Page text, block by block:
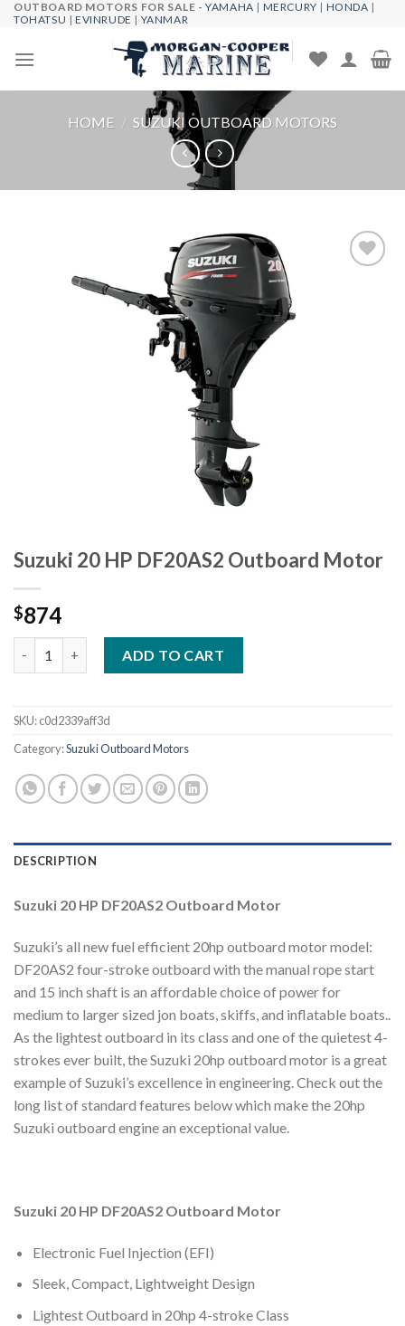
Skip
content
OUTBOARD MOTORS FOR SALE -YAMAHA | MERCURY | HONDA |
TOHATSU |EVINRUDE | YANMAR
HOME / SUZUKI OUTBOARD MOTORS
Suzuki 20 HP DF20AS2 Outboard Motor
$874
ADD TO CART
SKU:c0d2339aff3d
Category:Suzuki Outboard Motors
DESCRIPTION
Suzuki 20 HP DF20AS2 Outboard Motor
Suzuki’s all new fuel efficient 20hp outboard motor model:
DF20AS2 four-stroke outboard with the manual rope start
and 15 inch shaft is an affordable choice of power for
medium to larger sized jon boats, skiffs, and inflatable boats..
As the lightest outboard in its class and one of the quietest 4-
strokes ever built, the Suzuki 20hp outboard motor is a great
example of Suzuki’s excellence in engineering. Check out the
long list of standard features below which make the 20hp
Suzuki outboard engine an exceptional value.
Suzuki 20 HP DF20AS2 Outboard Motor
Electronic Fuel Injection (EFI)
Sleek, Compact, Lightweight Design
Lightest Outboard in 20hp 4-stroke Class